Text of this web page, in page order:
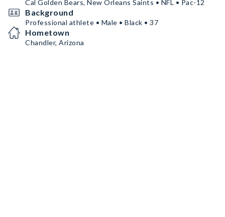
Cal Golden Bears, New Orleans Saints • NFL • Pac-12
Background
Professional athlete • Male • Black • 37
Hometown
Chandler, Arizona